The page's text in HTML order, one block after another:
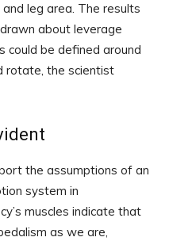
leg area. The results
about leverage
could be defined around
rotate, the scientist
the assumptions of an
system in
muscles indicate that
as we are,